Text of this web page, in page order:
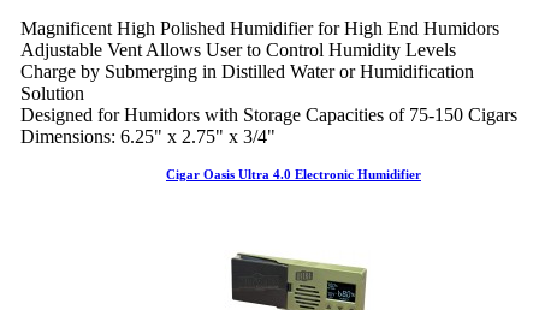
Magnificent High Polished Humidifier for High End Humidors
Adjustable Vent Allows User to Control Humidity Levels
Charge by Submerging in Distilled Water or Humidification
Solution
Designed for Humidors with Storage Capacities of 75-150 Cigars
Dimensions: 6.25" x 2.75" x 3/4"
Cigar Oasis Ultra 4.0 Electronic Humidifier